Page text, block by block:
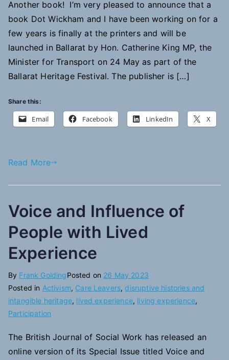
Another book! I’m very pleased to announce that a
book Dot Wickham and I have been working on for a
few years is finally at the printers and will be
launched in Ballarat by Hon. Catherine King MP, the
Minister for Transport on 24 May as part of the
Ballarat Heritage Festival. The publisher is […]
Share this:
Email Facebook LinkedIn X
Read More
Voice and Influence of
People with Lived
Experience
By Frank GoldingPosted on 26 May 2023
Posted in Activism, Care Leavers,disruptive histories and
intangible heritage, lived experience, living experience,
Participation
The British Journal of Social Work has released an
online version of its Special Issue titled Voice and